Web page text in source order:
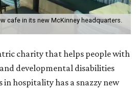
cafe in its new McKinney headquarters.
charity that helps people with
developmental disabilities
in hospitality has a snazzy new